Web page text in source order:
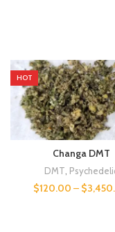
HOT
Changa DMT
DMT
$120.00 – $